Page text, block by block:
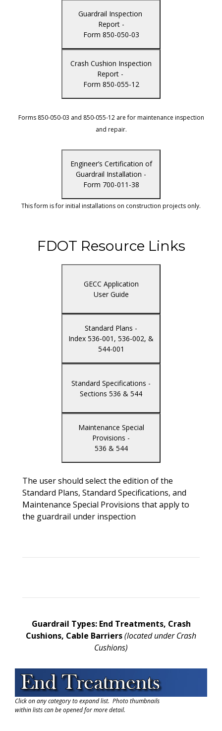
Guardrail Inspection
Report -
Form 850-050-03
Crash Cushion Inspection
Report -
Form 850-055-12
Forms 850-050-03 and 850-055-12 are for maintenance inspection
and repair.
Engineer’s Certification of
Guardrail Installation -
Form 700-011-38
This form is for initial installations on construction projects only.
FDOT Resource Links
GECC Application
User Guide
Standard Plans -
Index 536-001, 536-002, &
544-001
Standard Specifications -
Sections 536 & 544
Maintenance Special
Provisions -
536 & 544
The user should select the edition of the
Standard Plans, Standard Specifications, and
Maintenance Special Provisions that apply to
the guardrail under inspection
Guardrail Types: End Treatments, Crash
Cushions, Cable Barriers(located under Crash
Cushions)
Click on any category to expand list. Photo thumbnails
within lists can be opened for more detail.